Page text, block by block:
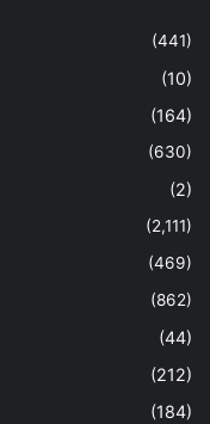
(441)
(10)
(164)
(630)
(2)
(2,111)
(469)
(862)
(44)
(212)
(184)